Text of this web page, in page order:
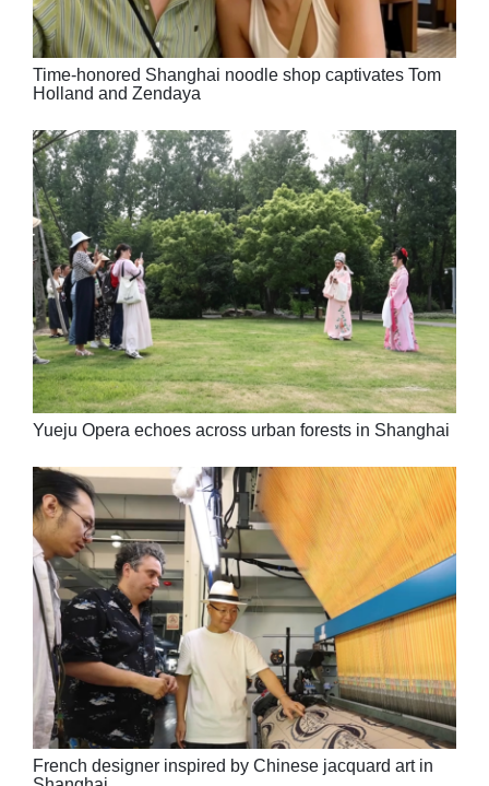
Time-honored Shanghai noodle shop captivates Tom
Holland and Zendaya
Yueju Opera echoes across urban forests in Shanghai
French designer inspired by Chinese jacquard art in